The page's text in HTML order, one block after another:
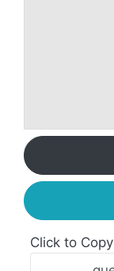
Click to Copy